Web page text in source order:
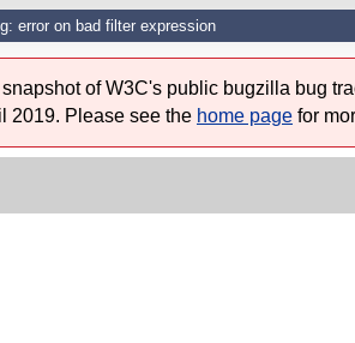
error on bad filter expression
of W3C's public bugzilla bug
2019. Please see the home page for